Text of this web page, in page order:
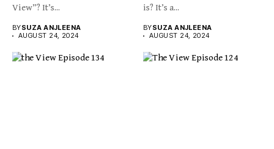
View”? It’s...
BYSUZA ANJLEENA
AUGUST 24, 2024
is? It’s a...
BYSUZA ANJLEENA
AUGUST 24, 2024